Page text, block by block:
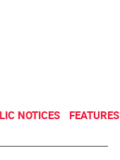
NOTICES FEATURES